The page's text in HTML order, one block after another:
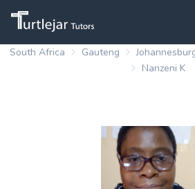
South Africa Gauteng
Nanzeni K